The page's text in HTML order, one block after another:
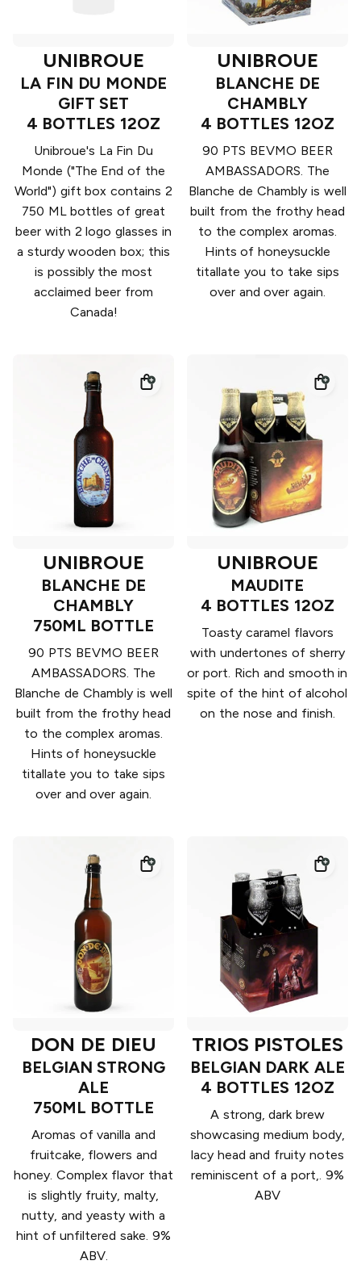
UNIBROUE
LA FIN DU MONDE
GIFT SET
4 BOTTLES 12OZ
Unibroue's La Fin Du
Monde ("The End of the
World") gift box contains 2
750 ML bottles of great
beer with 2 logo glasses in
a sturdy wooden box; this
is possibly the most
acclaimed beer from
Canada!
UNIBROUE
BLANCHE DE
CHAMBLY
4 BOTTLES 12OZ
90 PTS BEVMO BEER
AMBASSADORS. The
Blanche de Chambly is well
built from the frothy head
to the complex aromas.
Hints of honeysuckle
titallate you to take sips
over and over again.
UNIBROUE
BLANCHE DE
CHAMBLY
750ML BOTTLE
90 PTS BEVMO BEER
AMBASSADORS. The
Blanche de Chambly is well
built from the frothy head
to the complex aromas.
Hints of honeysuckle
titallate you to take sips
over and over again.
UNIBROUE
MAUDITE
4 BOTTLES 12OZ
Toasty caramel flavors
with undertones of sherry
or port. Rich and smooth in
spite of the hint of alcohol
on the nose and finish.
DON DE DIEU
BELGIAN STRONG
ALE
750ML BOTTLE
Aromas of vanilla and
fruitcake, flowers and
honey. Complex flavor that
is slightly fruity, malty,
nutty, and yeasty with a
hint of unfiltered sake. 9%
ABV.
TRIOS PISTOLES
BELGIAN DARK ALE
4 BOTTLES 12OZ
A strong, dark brew
showcasing medium body,
lacy head and fruity notes
reminiscent of a port,. 9%
ABV